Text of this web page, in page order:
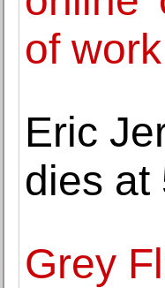
of
Eric
dies at
Grey